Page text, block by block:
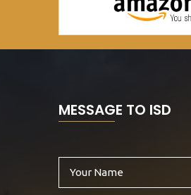
MESSAGE TO ISD